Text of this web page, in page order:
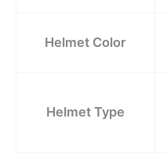
Helmet Color
Helmet Type